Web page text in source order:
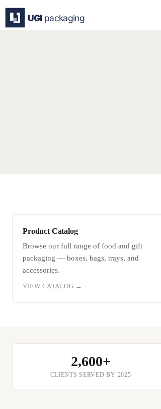
content
Product Catalog
Browse our full range of food and gift
packaging — boxes, bags, trays, and
accessories.
VIEW CATALOG →
2,600+
CLIENTS SERVED BY 2025